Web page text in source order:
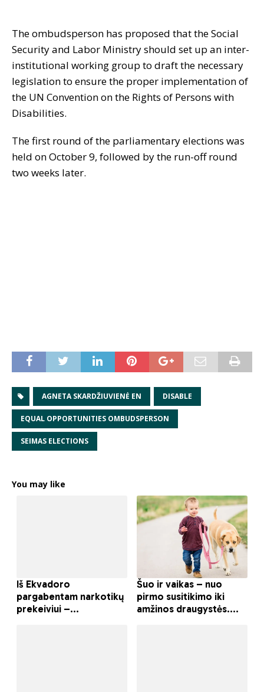
The ombudsperson has proposed that the Social
Security and Labor Ministry should set up an inter-
institutional working group to draft the necessary
legislation to ensure the proper implementation of
the UN Convention on the Rights of Persons with
Disabilities.
The first round of the parliamentary elections was
held on October 9, followed by the run-off round
two weeks later.
AGNETA SKARDŽIUVIENĖ EN DISABLE
EQUAL OPPORTUNITIES OMBUDSPERSON
SEIMAS ELECTIONS
You may like